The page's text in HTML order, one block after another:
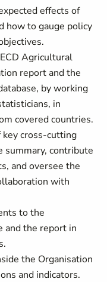
effects of
how to gauge policy
Agricultural
report and the
by working
in
covered countries.
cross-cutting
summary, contribute
and oversee the
with
to the
and the report in
the Organisation
and indicators.